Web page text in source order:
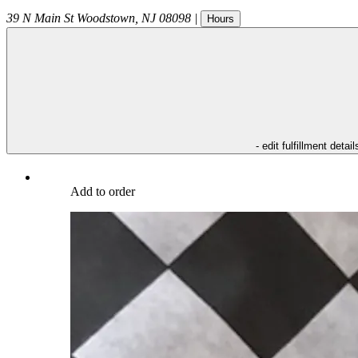
39 N Main St Woodstown NJ 08098 | Hours
- edit fulfillment
Add to order